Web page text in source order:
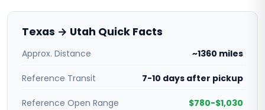
Texas → Utah Quick Facts
Approx. Distance ~1360 miles
Reference Transit 7-10 days after pickup
Reference Open Range $780-$1,030